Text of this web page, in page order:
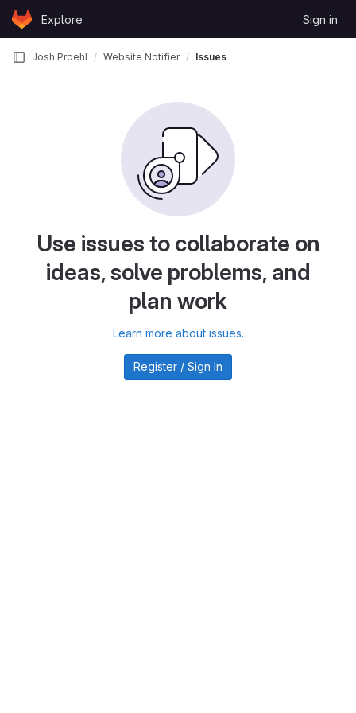
Skip to content
GitLabExplore Sign in
Josh Proehl Website Notifier Issues
Use issues to collaborate on
ideas, solve problems, and
plan work
Learn more about issues.
Register / Sign In